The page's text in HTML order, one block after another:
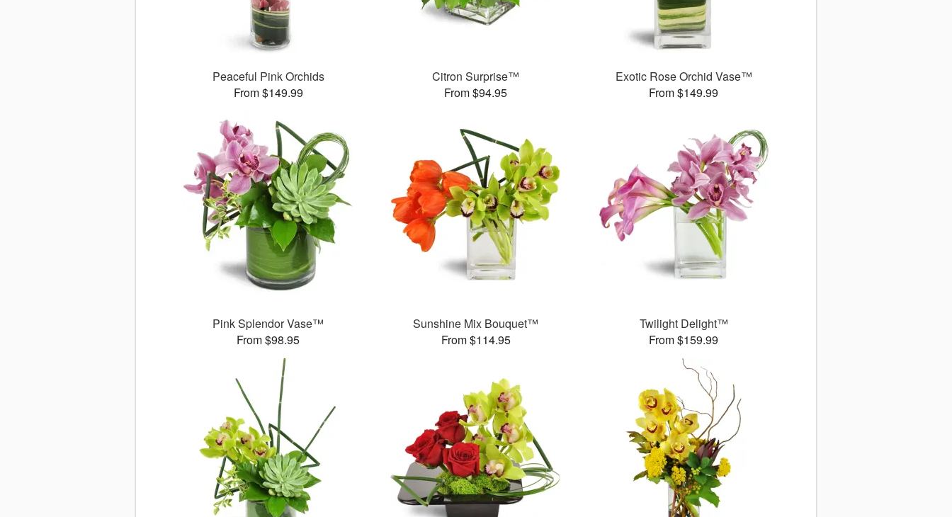
Peaceful Pink Orchids
From $149.99
Citron Surprise™
From $94.95
Exotic Rose Orchid Vase™
From $149.99
Pink Splendor Vase™
From $98.95
Sunshine Mix Bouquet™
From $114.95
Twilight Delight™
From $159.99